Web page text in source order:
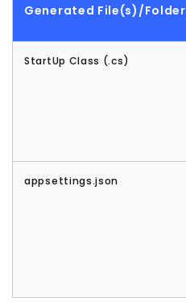
Generated File(s)/Folder
StartUp Class (.cs)
appsettings.json